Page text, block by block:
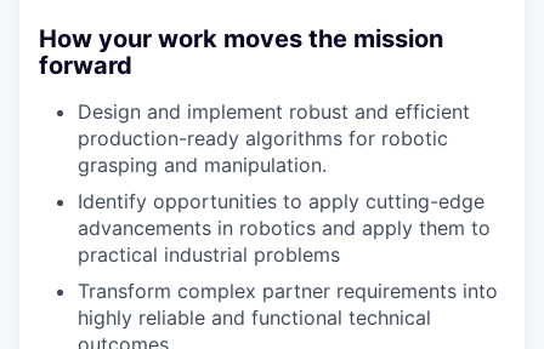
How your work moves the mission
forward
Design and implement robust and efficient
production-ready algorithms for robotic
grasping and manipulation.
Identify opportunities to apply cutting-edge
advancements in robotics and apply them to
practical industrial problems
Transform complex partner requirements into
highly reliable and functional technical
outcomes.